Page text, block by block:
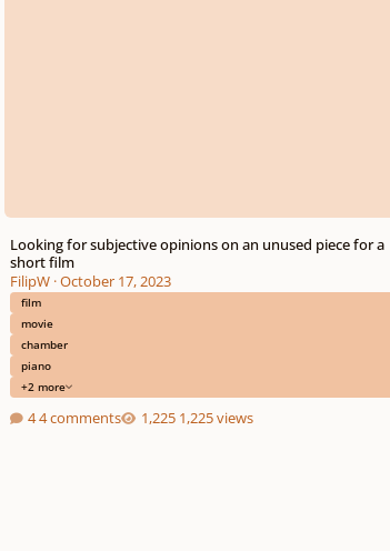
Looking for subjective opinions on an unused piece for a
short film
FilipW·October 17, 2023
film
movie
chamber
piano
+2 more
4 comments 1,225 views